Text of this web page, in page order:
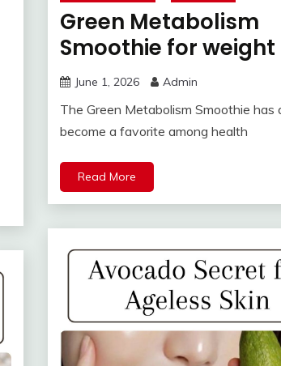
Green Metabolism
Smoothie for weight
June 1, 2026 Admin
The Green Metabolism Smoothie has
become a favorite among health
Read More